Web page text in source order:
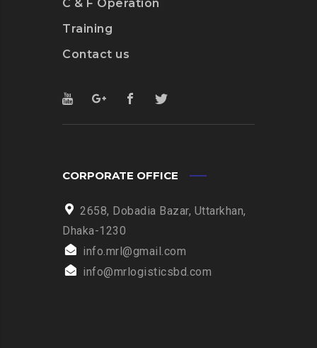
C & F Operation
Training
Contact us
CORPORATE OFFICE
2658, Dobadia Bazar, Uttarkhan,
Dhaka-1230
info.mrl@gmail.com
info@mrlogisticsbd.com